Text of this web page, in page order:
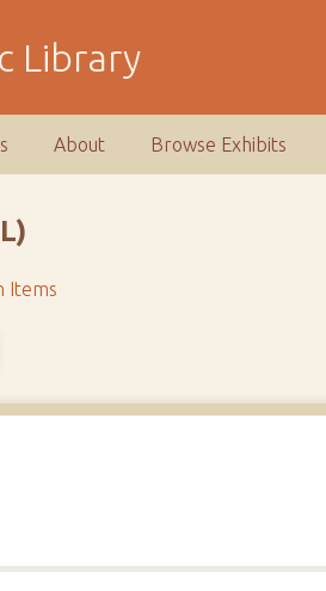
Library
About Browse Exhibits
Items